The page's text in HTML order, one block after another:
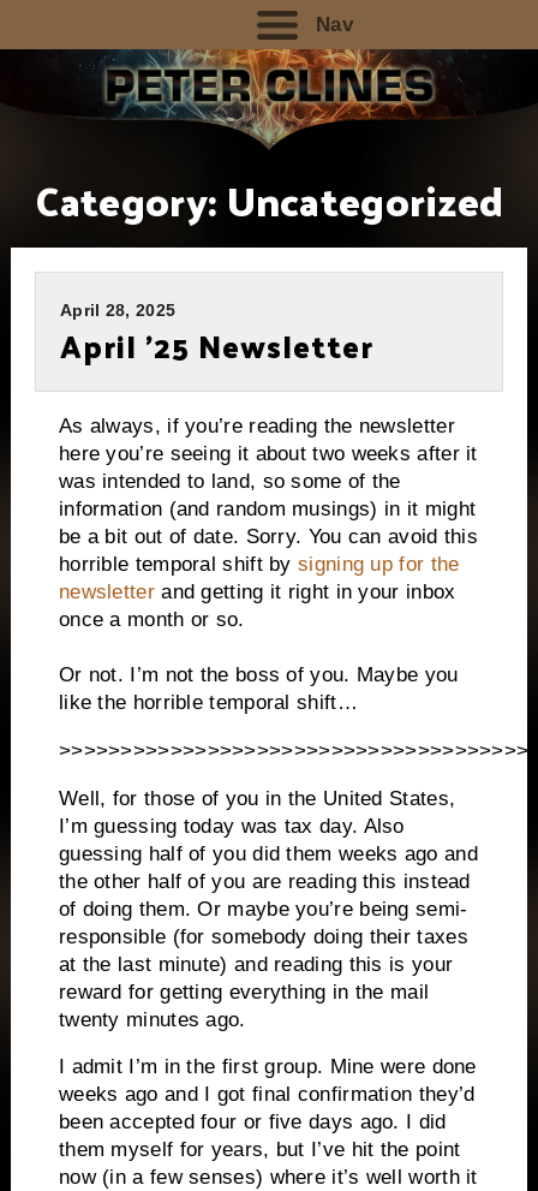
Nav
Category:Uncategorized
April 28, 2025
April ’25 Newsletter
As always, if you’re reading the newsletter
here you’re seeing it about two weeks after it
was intended to land, so some of the
information (and random musings) in it might
be a bit out of date. Sorry. You can avoid this
horrible temporal shift bysigning up for the
newsletterand getting it right in your inbox
once a month or so.
Or not. I’m not the boss of you. Maybe you
like the horrible temporal shift…
Well, for those of you in the United States,
I’m guessing today was tax day. Also
guessing half of you did them weeks ago and
the other half of you are reading this instead
of doing them. Or maybe you’re being semi-
responsible (for somebody doing their taxes
at the last minute) and reading this is your
reward for getting everything in the mail
twenty minutes ago.
I admit I’m in the first group. Mine were done
weeks ago and I got final confirmation they’d
been accepted four or five days ago. I did
them myself for years, but I’ve hit the point
now (in a few senses) where it’s well worth it